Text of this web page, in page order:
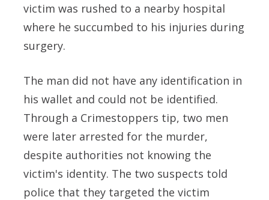
victim was rushed to a nearby hospital
where he succumbed to his injuries during
surgery.
The man did not have any identification in
his wallet and could not be identified.
Through a Crimestoppers tip, two men
were later arrested for the murder,
despite authorities not knowing the
victim's identity. The two suspects told
police that they targeted the victim